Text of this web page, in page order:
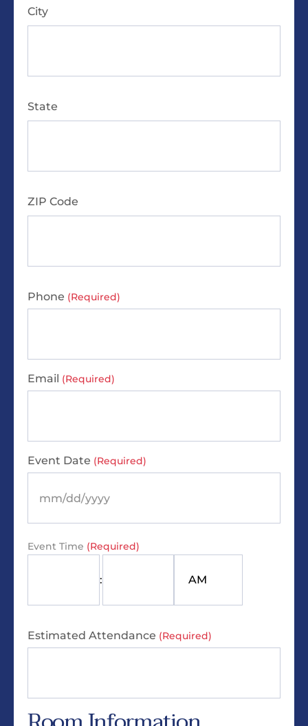
City
State
ZIP Code
Phone (Required)
Email (Required)
Event Date (Required)
Event Time (Required)
:
Estimated Attendance (Required)